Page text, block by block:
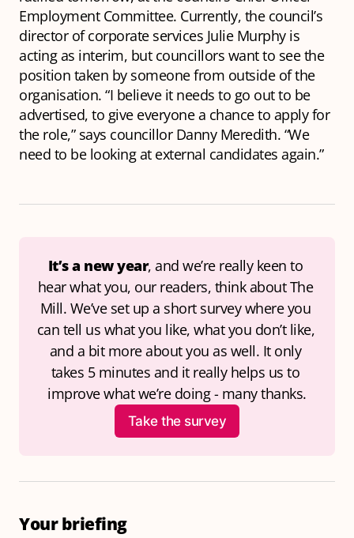
Employment Committee. Currently, the council’s
director of corporate services Julie Murphy is
acting as interim, but councillors want to see the
position taken by someone from outside of the
organisation. “I believe it needs to go out to be
advertised, to give everyone a chance to apply for
the role,” says councillor Danny Meredith. “We
need to be looking at external candidates again.”
It’s a new year, and we’re really keen to
hear what you, our readers, think about The
Mill. We’ve set up a short survey where you
can tell us what you like, what you don’t like,
and a bit more about you as well. It only
takes 5 minutes and it really helps us to
improve what we’re doing - many thanks.
Take the survey
Your briefing